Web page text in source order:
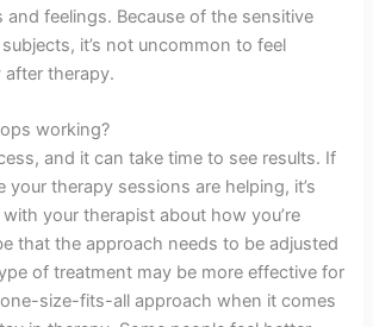
and feelings. Because of the sensitive
it’s not uncommon to feel
therapy.
working?
and it can take time to see results. If
your therapy sessions are helping, it’s
your therapist about how you’re
that the approach needs to be adjusted
of treatment may be more effective for
size-fits-all approach when it comes